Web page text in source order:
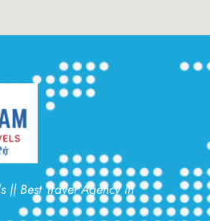
|| Best Travel Agency in